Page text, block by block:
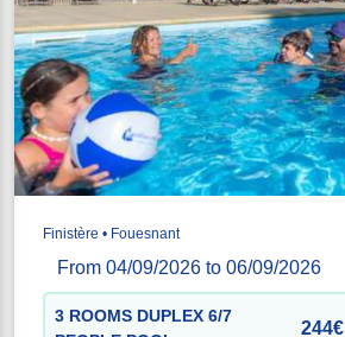
Finistère • Fouesnant
From 04/09/2026 to 06/09/2026
3 ROOMS DUPLEX 6/7
244€